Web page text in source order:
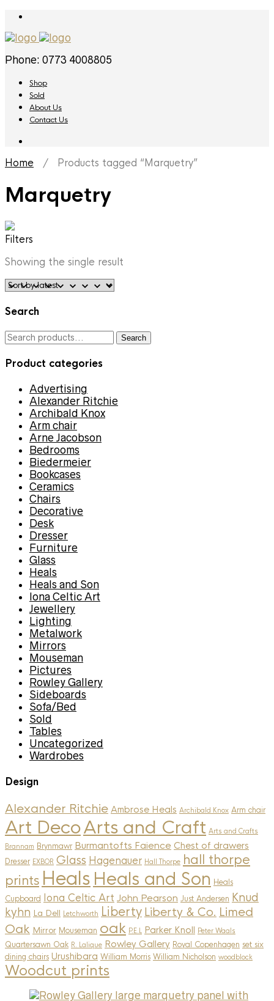
Phone: 0773 4008805
Shop
Sold
About Us
Contact Us
Home / Products tagged “Marquetry”
Marquetry
Filters
Showing the single result
Search
Search
Search
Product categories
Advertising
Alexander Ritchie
Archibald Knox
Arm chair
Arne Jacobson
Bedrooms
Biedermeier
Bookcases
Ceramics
Chairs
Decorative
Desk
Dresser
Furniture
Glass
Heals
Heals and Son
Iona Celtic Art
Jewellery
Lighting
Metalwork
Mirrors
Mouseman
Pictures
Rowley Gallery
Sideboards
Sofa/Bed
Sold
Tables
Uncategorized
Wardrobes
Design
Alexander Ritchie Ambrose Heals Archibald Knox Arm chair
Art DecoArts and Craft Arts and Crafts
Brannam Brynmawr Burmantofts Faience Chest of drawers
Dresser EXBOR Glass Hagenauer Hall Thorpe hall thorpe
prints Heals Heals and Son Heals
Cupboard
Iona Celtic Art John Pearson Just Andersen Knud
kyhn La Dell Letchworth Liberty Liberty & Co. Limed
Oak Mirror Mouseman oak P.E.L Parker Knoll Peter Waals
Quartersawn Oak R. Lalique Rowley Gallery Royal Copenhagen set six
dining chairs Urushibara William Morris William Nicholson woodblock
Woodcut prints